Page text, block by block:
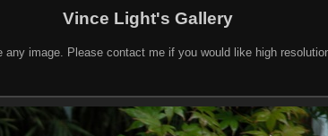
Vince Light's Gallery
image. Please contact me if you would like high